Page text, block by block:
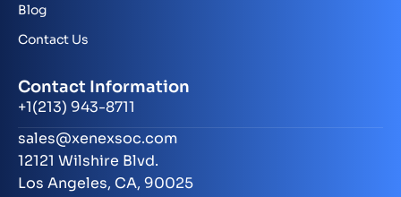
Blog
Contact Us
Contact Information
+1(213) 943-8711
sales@xenexsoc.com
12121 Wilshire Blvd.
Los Angeles, CA, 90025